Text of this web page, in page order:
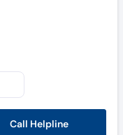
Call Helpline